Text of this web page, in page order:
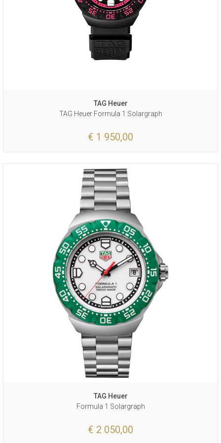
TAG Heuer
TAG Heuer Formula 1 Solargraph
€ 1 950,00
TAG Heuer
Formula 1 Solargraph
€ 2 050,00